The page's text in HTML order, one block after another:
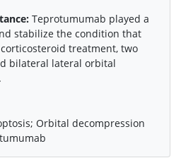
Teprotumumab played a
stabilize the condition that
treatment, two
bilateral lateral orbital
Orbital decompression